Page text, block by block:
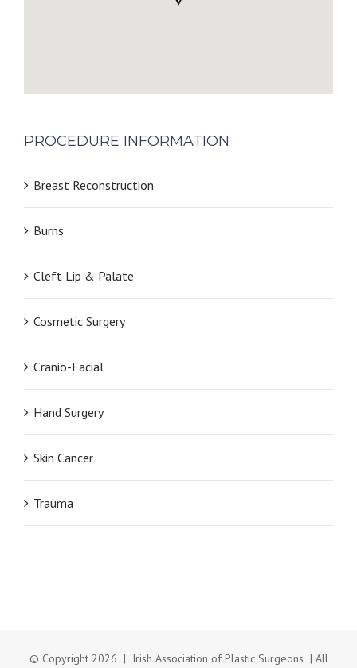
PROCEDURE INFORMATION
Breast Reconstruction
Burns
Cleft Lip & Palate
Cosmetic Surgery
Cranio-Facial
Hand Surgery
Skin Cancer
Trauma
© Copyright 2026 | Irish Association of Plastic Surgeons | All